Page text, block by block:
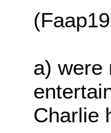
a) were
Charlie